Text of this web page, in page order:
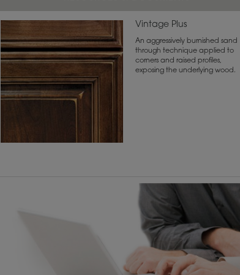
1
Vintage Plus
An aggressively burnished sand
through technique applied to
corners and raised profiles,
exposing the underlying wood.